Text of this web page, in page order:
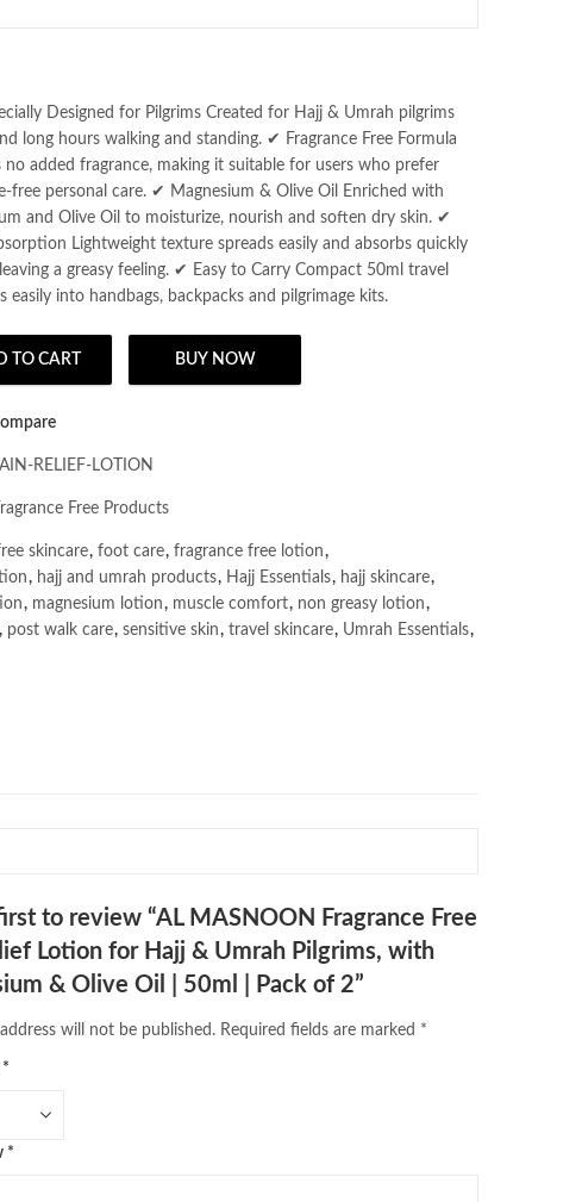
Designed for Pilgrims Created for Hajj & Umrah pilgrims
long hours walking and standing. ✔ Fragrance Free Formula
no added fragrance, making it suitable for users who prefer
free personal care. ✔ Magnesium & Olive Oil Enriched with
and Olive Oil to moisturize, nourish and soften dry skin. ✔
Lightweight texture spreads easily and absorbs quickly
a greasy feeling. ✔ Easy to Carry Compact 50ml travel
easily into handbags, backpacks and pilgrimage kits.
TO CART BUY NOW
RELIEF-LOTION
Free Products
skincare, foot care, fragrance free lotion,
, hajj and umrah products, Hajj Essentials, hajj skincare,
, magnesium lotion, muscle comfort, non greasy lotion,
, post walk care, sensitive skin, travel skincare, Umrah Essentials,
to review “AL MASNOON Fragrance Free
Lotion for Hajj & Umrah Pilgrims, with
& Olive Oil | 50ml | Pack of 2”
will not be published. Required fields are marked *
*
*